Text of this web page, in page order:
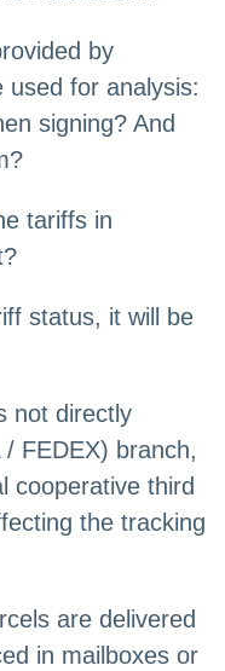
by
used for analysis:
signing? And
tariffs in
status, it will be
not directly
FEDEX) branch,
cooperative third
the tracking
are delivered
in mailboxes or